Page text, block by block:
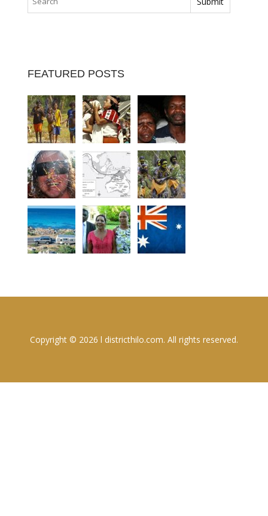
FEATURED POSTS
Copyright © 2026 l districthilo.com. All rights reserved.